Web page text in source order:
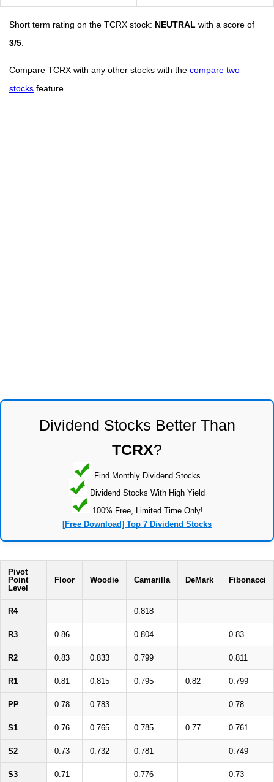
Short term rating on the TCRX stock: NEUTRAL with a score of
3/5
Compare TCRX with any other stocks with the compare two
stocks feature.
Dividend Stocks Better Than
TCRX?
Find Monthly Dividend Stocks
Dividend Stocks With High Yield
100% Free, Limited Time Only!
[Free Download] Top 7 Dividend Stocks
Pivot
Point
Level
Floor Woodie Camarilla DeMark Fibonacci
R4 0.818
R3 0.86 0.804 0.83
R2 0.83 0.833 0.799 0.811
R1 0.81 0.815 0.795 0.82 0.799
PP 0.78 0.783 0.78
S1 0.76 0.765 0.785 0.77 0.761
S2 0.73 0.732 0.781 0.749
S3 0.71 0.776 0.73